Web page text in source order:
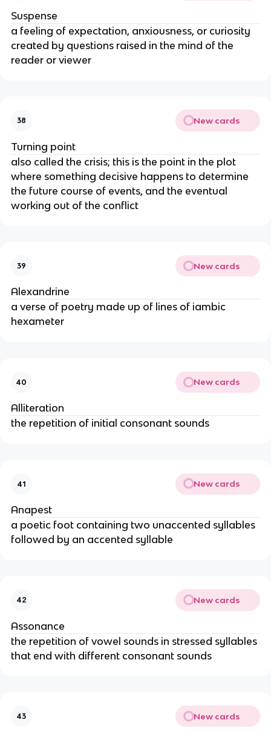
Suspense
a feeling of expectation, anxiousness, or curiosity
created by questions raised in the mind of the
reader or viewer
38 New cards
Turning point
also called the crisis; this is the point in the plot
where something decisive happens to determine
the future course of events, and the eventual
working out of the conflict
39 New cards
Alexandrine
a verse of poetry made up of lines of iambic
hexameter
40 New cards
Alliteration
the repetition of initial consonant sounds
41 New cards
Anapest
a poetic foot containing two unaccented syllables
followed by an accented syllable
42 New cards
Assonance
the repetition of vowel sounds in stressed syllables
that end with different consonant sounds
43 New cards